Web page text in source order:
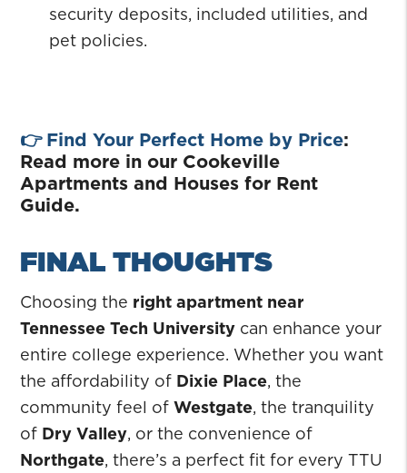
security deposits, included utilities, and
pet policies.
👉 Find Your Perfect Home by Price:
Read more in our Cookeville
Apartments and Houses for Rent
Guide.
FINAL THOUGHTS
Choosing the right apartment near
Tennessee Tech University can enhance your
entire college experience. Whether you want
the affordability of Dixie Place, the
community feel ofWestgate, the tranquility
of Dry Valley, or the convenience of
Northgate, there’s a perfect fit for every TTU